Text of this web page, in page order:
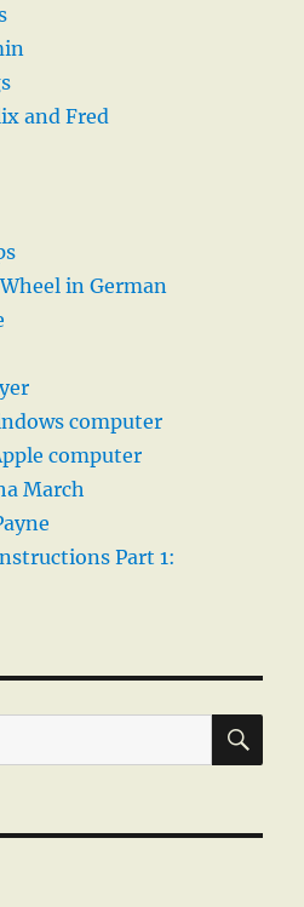
and Fred
in German
computer
computer
March
Part 1: